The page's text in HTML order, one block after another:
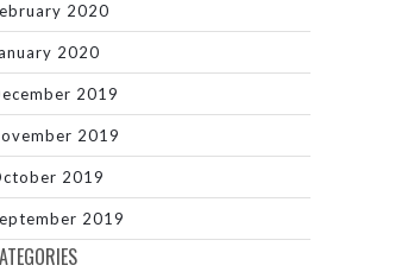
2020
2020
2019
2019
2019
2019